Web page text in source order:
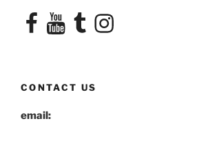
FacebookYouTubeTumblrInstagram
CONTACT US
email: